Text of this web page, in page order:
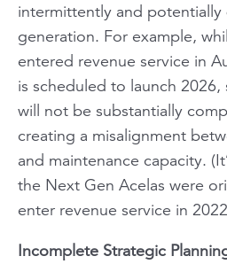
intermittently and potentially
generation. For example,
entered revenue service in
is scheduled to launch 2026,
will not be substantially
creating a misalignment
and maintenance capacity.
the Next Gen Acelas were
enter revenue service in
Incomplete Strategic